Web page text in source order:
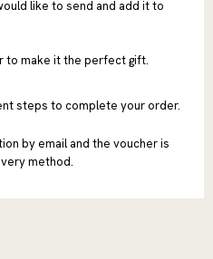
like to send and add it to
to make it the perfect gift.
steps to complete your order.
by email and the voucher is
method.